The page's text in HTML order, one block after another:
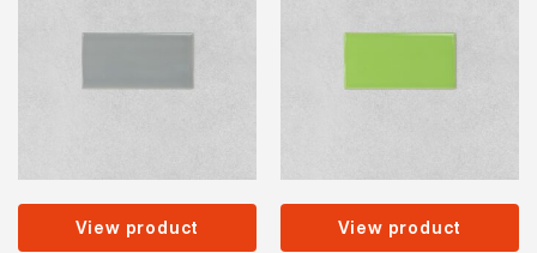
View product View product